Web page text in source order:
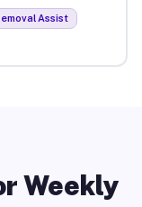
Assist
Weekly